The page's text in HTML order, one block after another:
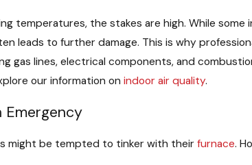
temperatures, the stakes are high. While
leads to further damage. This is why
gas lines, electrical components, and
our information onindoor air quality.
Emergency
might be tempted to tinker with theirfurnace.